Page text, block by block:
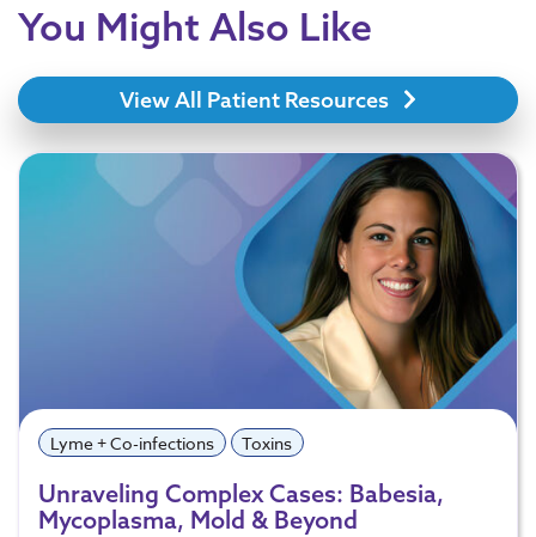
You Might Also Like
View All Patient Resources
Lyme + Co-infections Toxins
Unraveling Complex Cases: Babesia,
Mycoplasma, Mold & Beyond